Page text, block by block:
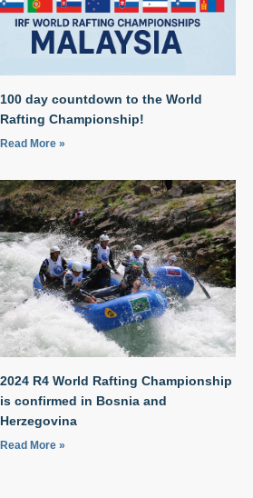
100 day countdown to the World
Rafting Championship!
Read More »
2024 R4 World Rafting Championship
is confirmed in Bosnia and
Herzegovina
Read More »